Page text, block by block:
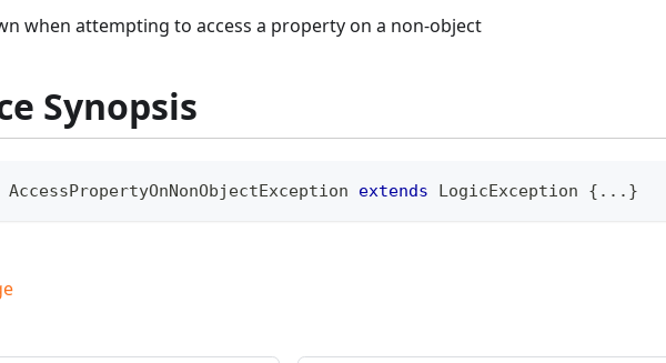
when attempting to access a property on a non-object
Synopsis
AccessPropertyOnNonObjectException extends LogicException { ... }